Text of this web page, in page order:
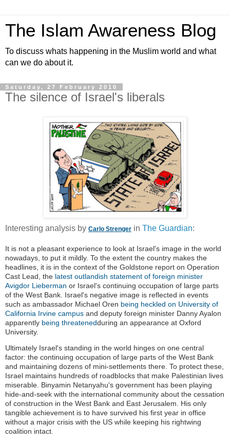
The Islam Awareness Blog
To discuss whats happening in the Muslim world and what
can we do about it.
Saturday, 27 February 2010
The silence of Israel's liberals
Interesting analysis by Carlo Strenger in The Guardian:
It is not a pleasant experience to look at Israel's image in the world
nowadays, to put it mildly. To the extent the country makes the
headlines, it is in the context of the Goldstone report on Operation
Cast Lead, the latest outlandish statement of foreign minister
Avigdor Lieberman or Israel's continuing occupation of large parts
of the West Bank. Israel's negative image is reflected in events
such as ambassador Michael Oren being heckled on University of
California Irvine campus and deputy foreign minister Danny Ayalon
apparently being threatenedduring an appearance at Oxford
University.
Ultimately Israel's standing in the world hinges on one central
factor: the continuing occupation of large parts of the West Bank
and maintaining dozens of mini-settlements there. To protect these,
Israel maintains hundreds of roadblocks that make Palestinian lives
miserable. Binyamin Netanyahu's government has been playing
hide-and-seek with the international community about the cessation
of construction in the West Bank and East Jerusalem. His only
tangible achievement is to have survived his first year in office
without a major crisis with the US while keeping his rightwing
coalition intact.